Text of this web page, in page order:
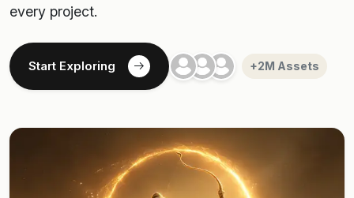
every project.
Start Exploring +2M Assets